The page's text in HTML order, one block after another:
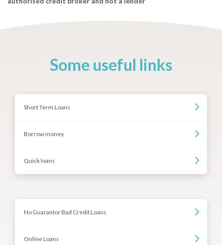
Some useful links
Short Term Loans
Borrow money
Quick loans
No Guarantor Bad Credit Loans
Online Loans